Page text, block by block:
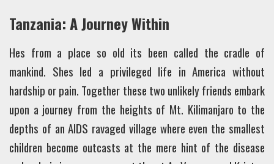
Tanzania: A Journey Within
Hes from a place so old its been called the cradle of
mankind. Shes led a privileged life in America without
hardship or pain. Together these two unlikely friends embark
upon a journey from the heights of Mt. Kilimanjaro to the
depths of an AIDS ravaged village where even the smallest
children become outcasts at the mere hint of the disease